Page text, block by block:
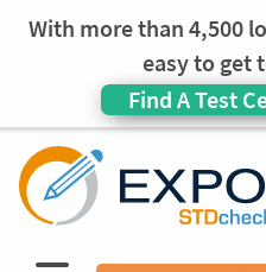
With more than 4,500
easy to get
Find A Test